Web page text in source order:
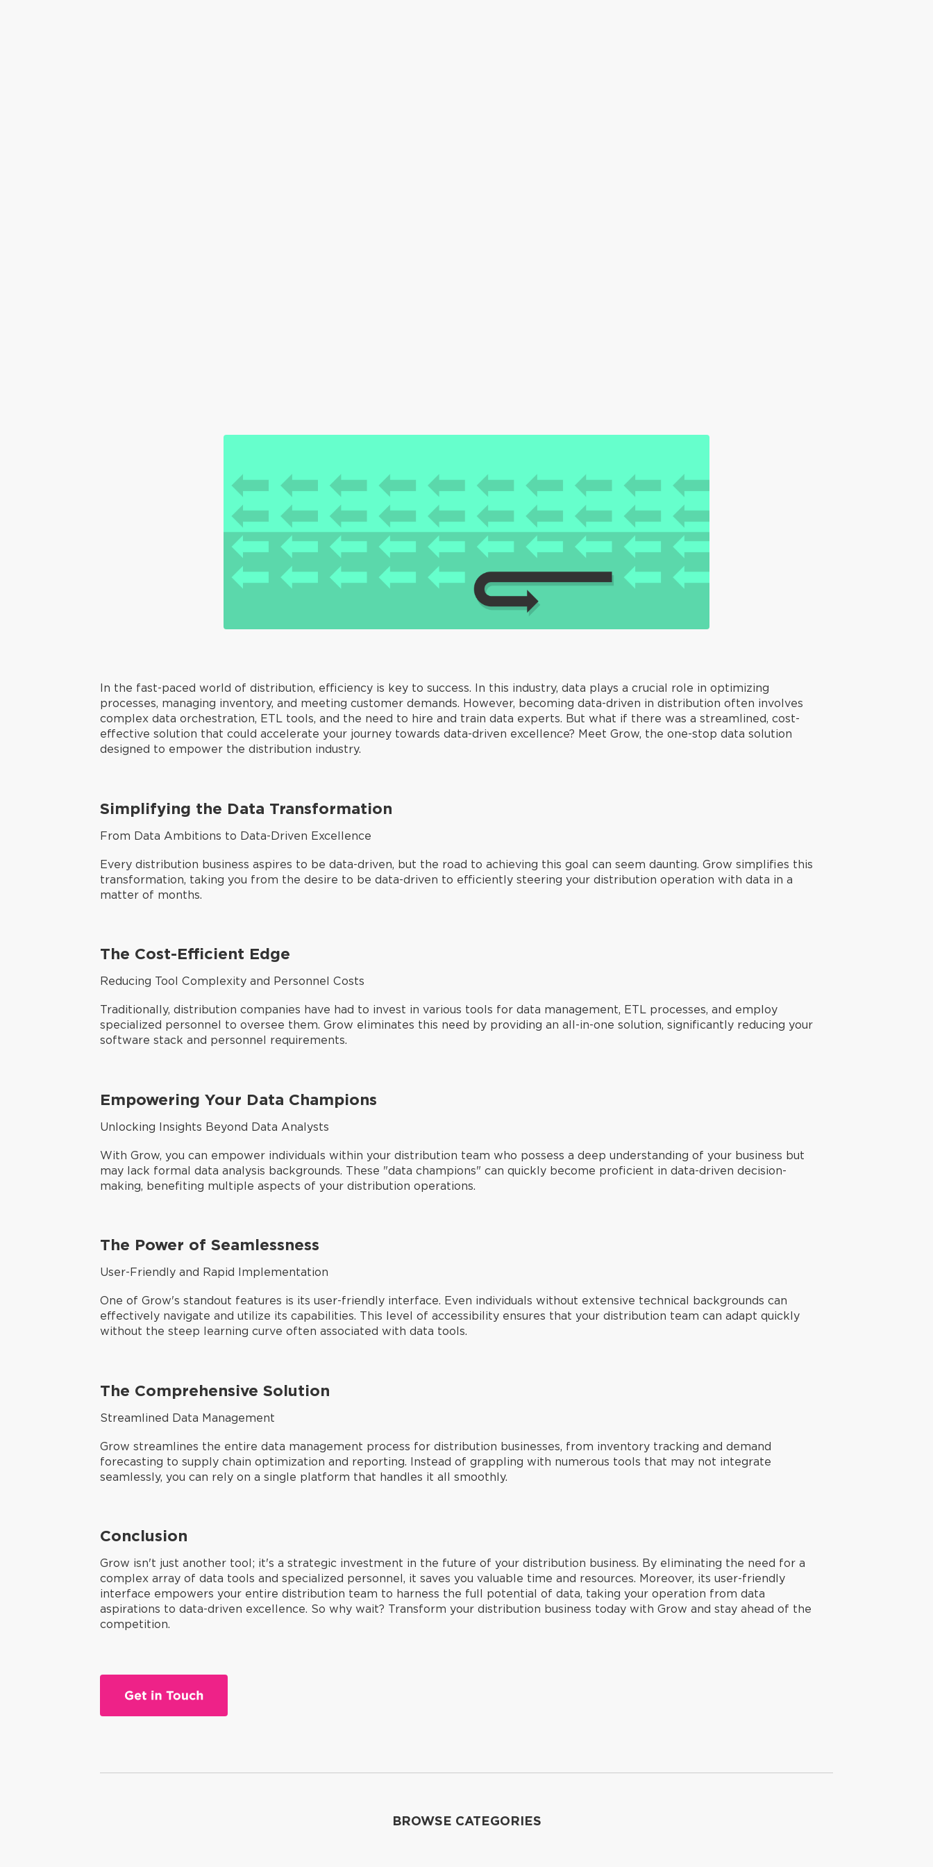
In the fast-paced world of distribution, efficiency is key to success. In this industry, data plays a crucial role in optimizing
processes, managing inventory, and meeting customer demands. However, becoming data-driven in distribution often involves
complex data orchestration, ETL tools, and the need to hire and train data experts. But what if there was a streamlined, cost-
effective solution that could accelerate your journey towards data-driven excellence? Meet Grow, the one-stop data solution
designed to empower the distribution industry.
Simplifying the Data Transformation
From Data Ambitions to Data-Driven Excellence
Every distribution business aspires to be data-driven, but the road to achieving this goal can seem daunting. Grow simplifies this
transformation, taking you from the desire to be data-driven to efficiently steering your distribution operation with data in a
matter of months.
The Cost-Efficient Edge
Reducing Tool Complexity and Personnel Costs
Traditionally, distribution companies have had to invest in various tools for data management, ETL processes, and employ
specialized personnel to oversee them. Grow eliminates this need by providing an all-in-one solution, significantly reducing your
software stack and personnel requirements.
Empowering Your Data Champions
Unlocking Insights Beyond Data Analysts
With Grow, you can empower individuals within your distribution team who possess a deep understanding of your business but
may lack formal data analysis backgrounds. These "data champions" can quickly become proficient in data-driven decision-
making, benefiting multiple aspects of your distribution operations.
The Power of Seamlessness
User-Friendly and Rapid Implementation
One of Grow's standout features is its user-friendly interface. Even individuals without extensive technical backgrounds can
effectively navigate and utilize its capabilities. This level of accessibility ensures that your distribution team can adapt quickly
without the steep learning curve often associated with data tools.
The Comprehensive Solution
Streamlined Data Management
Grow streamlines the entire data management process for distribution businesses, from inventory tracking and demand
forecasting to supply chain optimization and reporting. Instead of grappling with numerous tools that may not integrate
seamlessly, you can rely on a single platform that handles it all smoothly.
Conclusion
Grow isn't just another tool; it's a strategic investment in the future of your distribution business. By eliminating the need for a
complex array of data tools and specialized personnel, it saves you valuable time and resources. Moreover, its user-friendly
interface empowers your entire distribution team to harness the full potential of data, taking your operation from data
aspirations to data-driven excellence. So why wait? Transform your distribution business today with Grow and stay ahead of the
competition.
BROWSE CATEGORIES